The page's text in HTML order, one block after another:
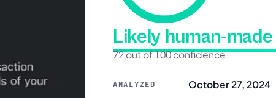
Likely human-made
72 out of 100 confidence
ANALYZED October 27, 2024